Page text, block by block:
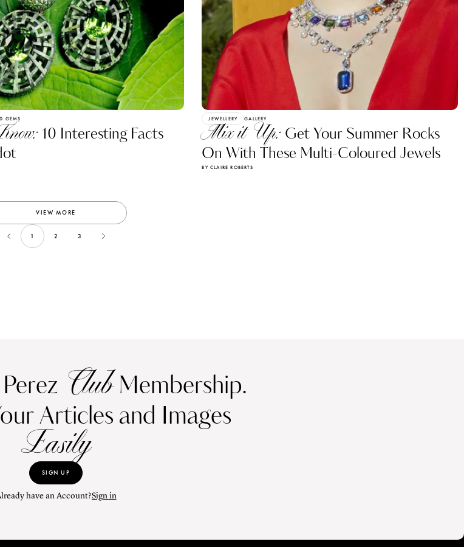
GEMS
10 Interesting Facts
JEWELLERY GALLERY
Mix it Up: Get Your Summer Rocks
On With These Multi-Coloured Jewels
BY CLAIRE ROBERTS
VIEW MORE
1 2 3
ClubMembership.
Articles and Images
Easily
SIGN UP
have an Account?Sign in